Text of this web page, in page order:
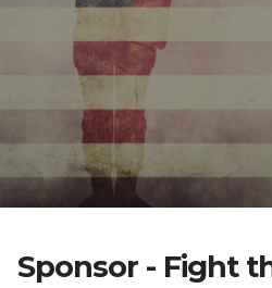
Sponsor - Fight